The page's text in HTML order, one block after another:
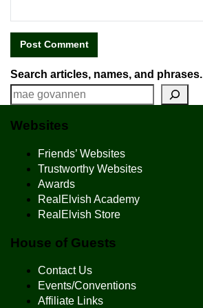
Search articles, names, and phrases.
Websites
Friends’ Websites
Trustworthy Websites
Awards
RealElvish Academy
RealElvish Store
House of Guests
Contact Us
Events/Conventions
Affiliate Links